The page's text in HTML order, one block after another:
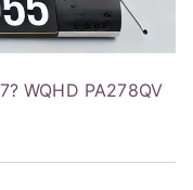
WQHD PA278QV